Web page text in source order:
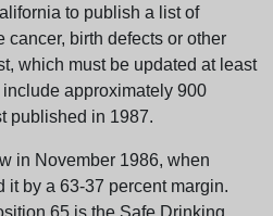
to publish a list of
birth defects or other
which must be updated at least
approximately 900
published in 1987.
in November 1986, when
it by a 63-37 percent margin.
65 is the Safe Drinking